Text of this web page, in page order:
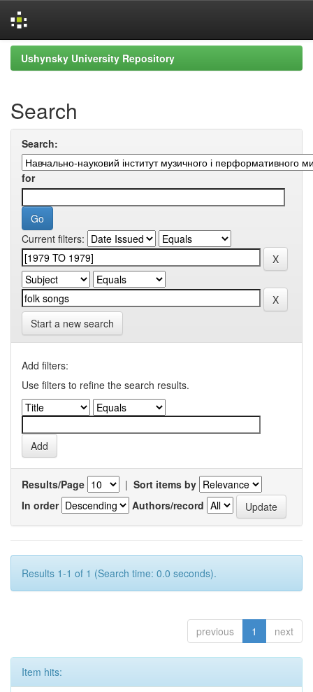
Skip
navigation
Ushynsky University Repository
Search
Search:
for
Current filters:
Start a new search
Add filters:
Use filters to refine the search results.
Results/Page | Sort items by
In order
Authors/record
Results 1-1 of 1 (Search time: 0.0 seconds).
previous 1 next
Item hits: